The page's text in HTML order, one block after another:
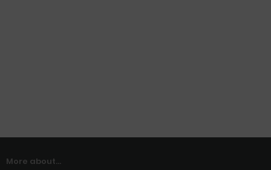
More about...